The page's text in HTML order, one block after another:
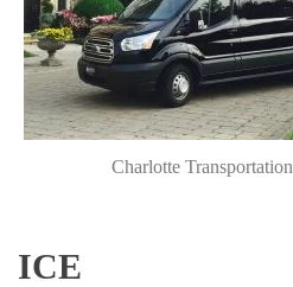
Charlotte Transportation
ICE